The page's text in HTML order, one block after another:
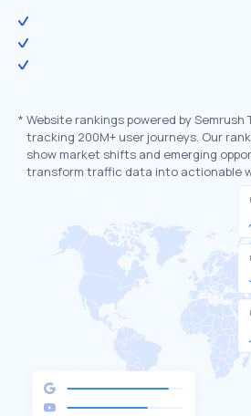
* Website rankings powered by Semrush
tracking 200M+ user journeys. Our
show market shifts and emerging
transform traffic data into actionable